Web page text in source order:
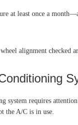
at least once a
alignment
system requires
the A/C is in use.